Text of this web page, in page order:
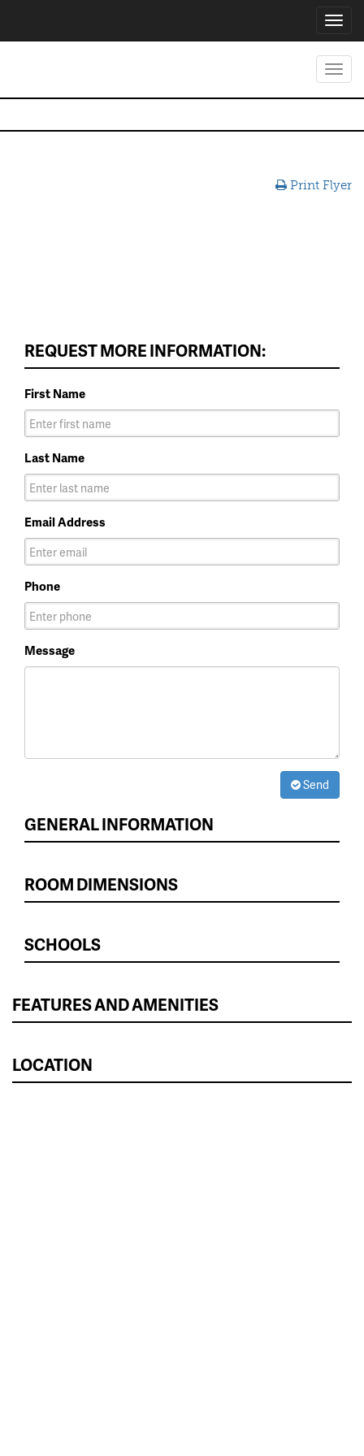
Print Flyer
REQUEST MORE INFORMATION:
First Name
Last Name
Email Address
Phone
Message
Send
GENERAL INFORMATION
ROOM DIMENSIONS
SCHOOLS
FEATURES AND AMENITIES
LOCATION